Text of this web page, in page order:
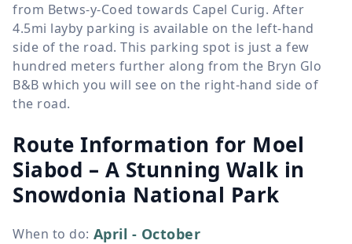
from Betws-y-Coed towards Capel Curig. After
4.5mi layby parking is available on the left-hand
side of the road. This parking spot is just a few
hundred meters further along from the Bryn Glo
B&B which you will see on the right-hand side of
the road.
Route Information for Moel
Siabod – A Stunning Walk in
Snowdonia National Park
When to do: April - October